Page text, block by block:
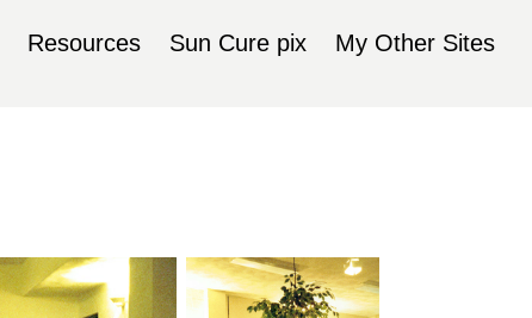
Resources Sun Cure pix
My Other Sites